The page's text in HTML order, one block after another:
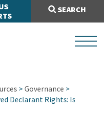
SEARCH
Search Site:
> Governance >
Declarant Rights: Is